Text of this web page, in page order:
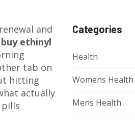
and
buy ethinyl
tab on
hitting
actually
Categories
Health
Womens Health
Mens Health